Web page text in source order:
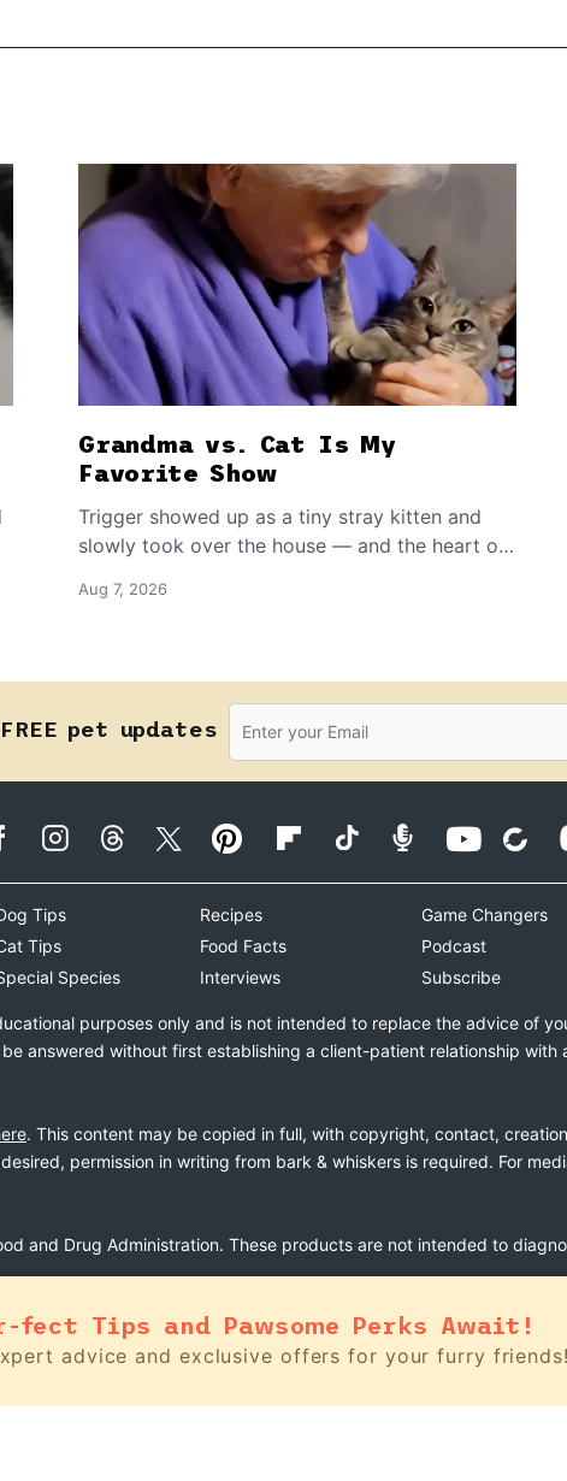
Grandma vs. Cat Is My
Favorite Show
Trigger showed up as a tiny stray kitten and
slowly took over the house — and the heart of
Aug 7, 2026
pet updates
Tips
Tips
Species
Recipes
Food Facts
Interviews
Game Changers
Podcast
Subscribe
purposes only and is not intended to replace the advice of
answered without first establishing a client-patient relationship
. This content may be copied in full, with copyright, contact,
permission in writing from bark & whiskers is required. For
and Drug Administration. These products are not intended to
fect Tips and Pawsome Perks Await!
advice and exclusive offers for your furry